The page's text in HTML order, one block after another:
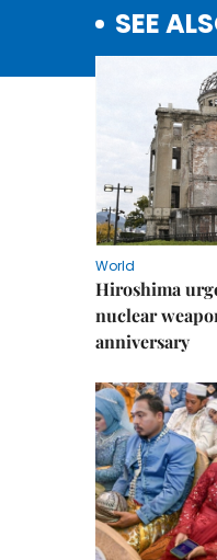
SEE
World
Hiroshima
nuclear
anniversary